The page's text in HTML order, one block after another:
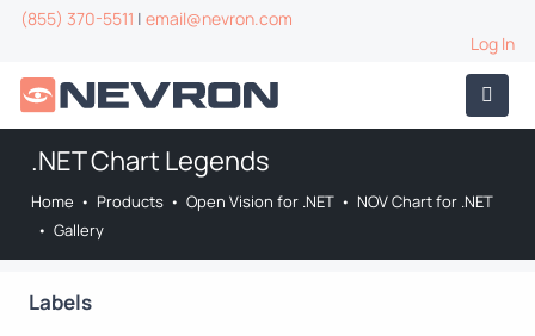
(855) 370-5511 | email@nevron.com
Log In
.NET Chart Legends
Home • Products • Open Vision for .NET • NOV Chart for .NET
• Gallery
Labels